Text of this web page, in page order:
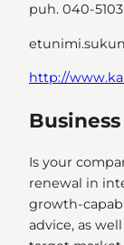
puh. 040-
http://
Is your
renewal in
growth-
advice, as